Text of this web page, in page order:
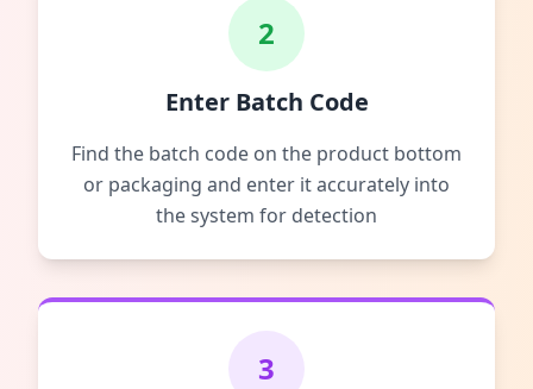
2
Enter Batch Code
Find the batch code on the product bottom
or packaging and enter it accurately into
the system for detection
3